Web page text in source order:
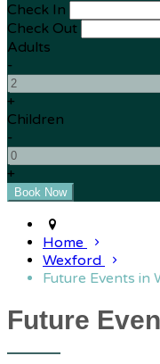
Check In
Check Out
Adults
-
+
Children
-
+
Home
Wexford
Future Events in
Future